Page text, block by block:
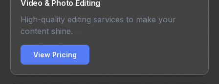
Video & Photo Editing
High-quality editing services to make your
content shine.
View Pricing